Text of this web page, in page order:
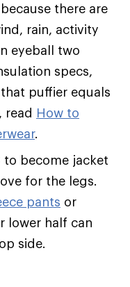
there are
rain, activity
eyeball two
specs,
puffier equals
read How to
.
to become jacket
for the legs.
pants or
lower half can
side.